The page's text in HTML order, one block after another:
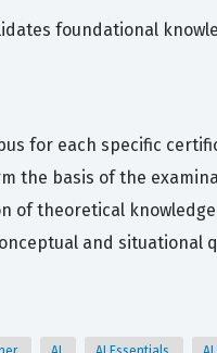
foundational
for each specific
the basis of the
theoretical
and situational